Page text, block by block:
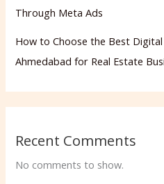
Through Meta Ads
How to Choose the Best
Ahmedabad for Real Estate
Recent Comments
No comments to show.